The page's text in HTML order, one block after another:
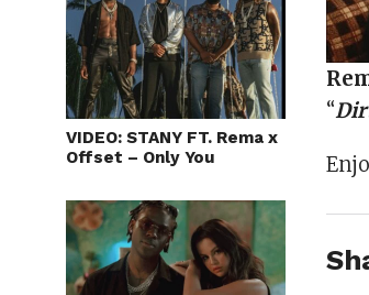
VIDEO: STANY FT. Rema x
Offset – Only You
“